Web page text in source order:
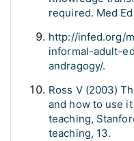
required. Med
http://infed.org/
informal-adult-
andragogy/.
Ross V (2003)
and how to use
teaching,
teaching, 13.